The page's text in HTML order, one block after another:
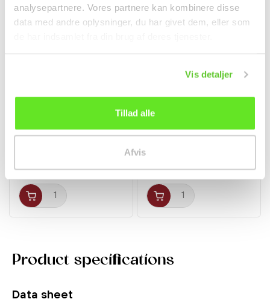
analysepartnere. Vores partnere kan kombinere disse
data med andre oplysninger, du har givet dem, eller som
Vis detaljer
Tillad alle
Afvis
Product specifications
Data sheet
Powder 250g TaiTaiLe
Raspberry Drink with
Nata De Coco 320ml...